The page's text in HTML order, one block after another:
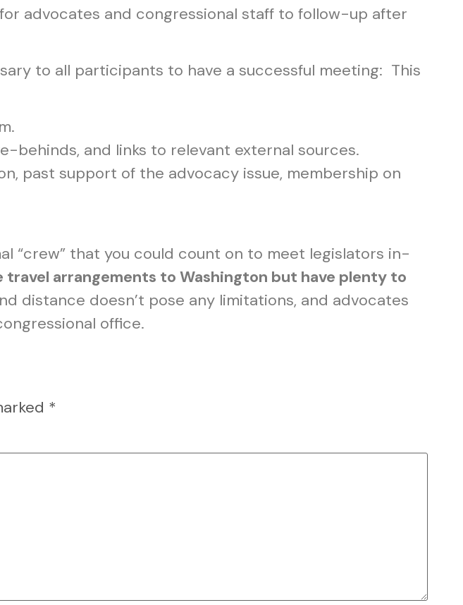
advocates and congressional staff to follow-up after
to all participants to have a successful meeting: This
behinds, and links to relevant external sources.
past support of the advocacy issue, membership on
“crew” that you could count on to meet legislators in-
arrangements to Washington but have plenty to
distance doesn’t pose any limitations, and advocates
office.
*